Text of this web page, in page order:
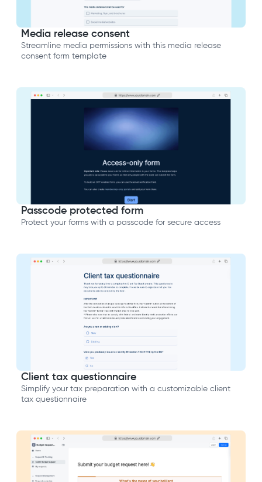
Media release consent
Streamline media permissions with this media release
consent form template
Passcode protected form
Protect your forms with a passcode for secure access
Client tax questionnaire
Simplify your tax preparation with a customizable client
tax questionnaire